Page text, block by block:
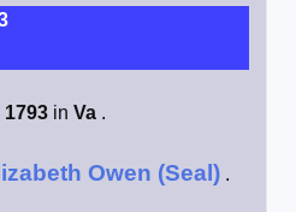
1793 in Va .
Owen (Seal) .